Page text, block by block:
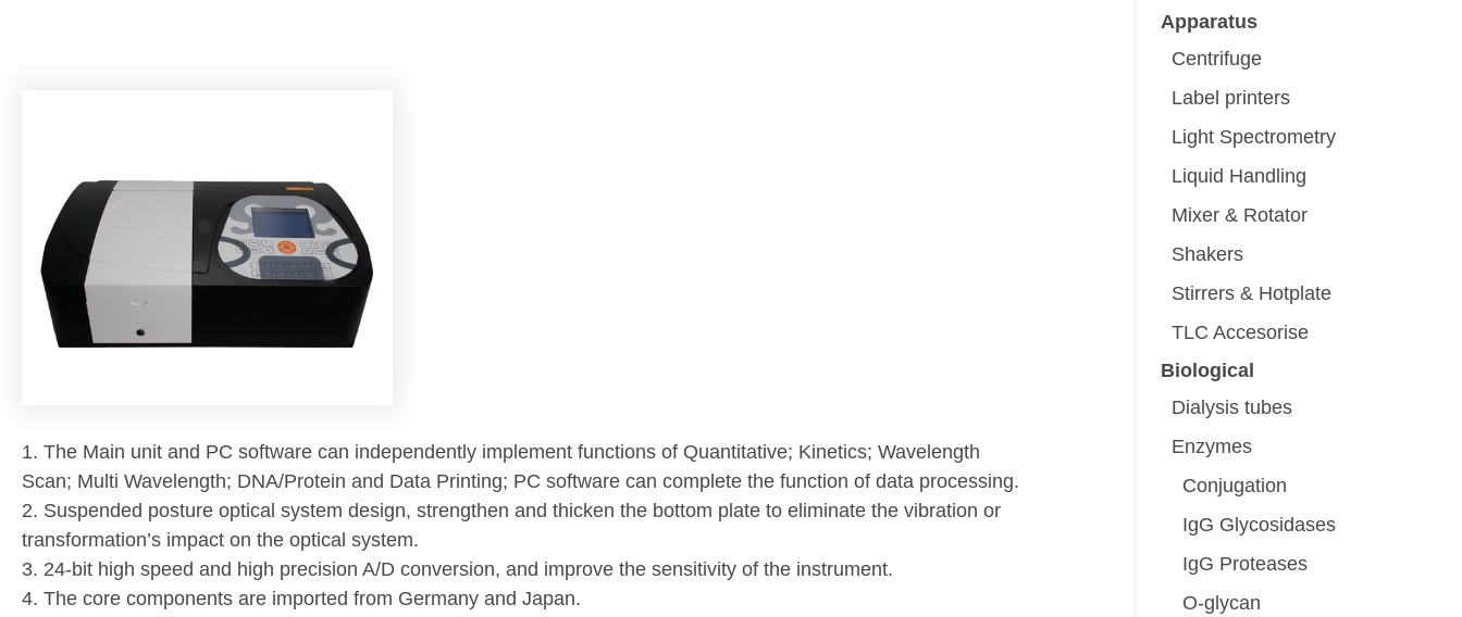
1. The Main unit and PC software can independently implement functions of Quantitative; Kinetics; Wavelength
Scan; Multi Wavelength; DNA/Protein and Data Printing; PC software can complete the function of data processing.
2. Suspended posture optical system design, strengthen and thicken the bottom plate to eliminate the vibration or
transformation’s impact on the optical system.
3. 24-bit high speed and high precision A/D conversion, and improve the sensitivity of the instrument.
4. The core components are imported from Germany and Japan.
Apparatus
Centrifuge
Label printers
Light Spectrometry
Liquid Handling
Mixer & Rotator
Shakers
Stirrers & Hotplate
TLC Accesorise
Biological
Dialysis tubes
Enzymes
Conjugation
IgG Glycosidases
IgG Proteases
O-glycan